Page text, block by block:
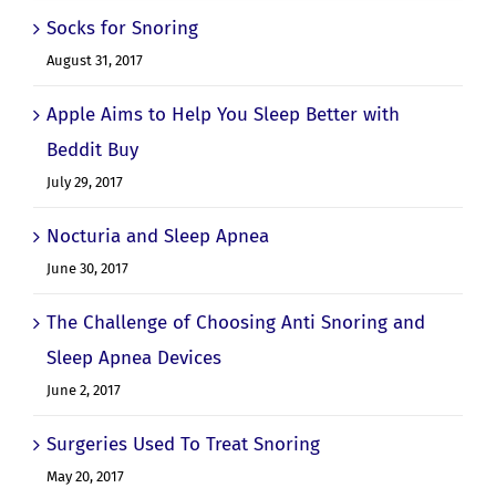
Socks for Snoring
August 31, 2017
Apple Aims to Help You Sleep Better with
Beddit Buy
July 29, 2017
Nocturia and Sleep Apnea
June 30, 2017
The Challenge of Choosing Anti Snoring and
Sleep Apnea Devices
June 2, 2017
Surgeries Used To Treat Snoring
May 20, 2017